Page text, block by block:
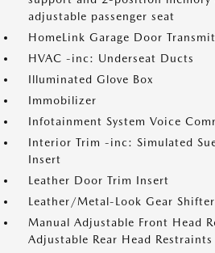
adjustable passenger seat
HomeLink Garage Door
HVAC -inc: Underseat Ducts
Illuminated Glove Box
Immobilizer
Infotainment System Voice
Interior Trim -inc: Simulated
Insert
Leather Door Trim Insert
Leather/Metal-Look Gear
Manual Adjustable Front Head
Adjustable Rear Head Restraints